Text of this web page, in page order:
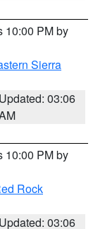
10:00 PM by
Sierra
Updated: 03:06
10:00 PM by
Rock
Updated: 03:06